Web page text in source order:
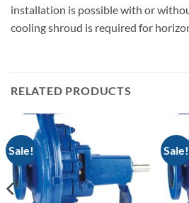
installation is possible with or
cooling shroud is required for
RELATED PRODUCTS
Sale! Sale!